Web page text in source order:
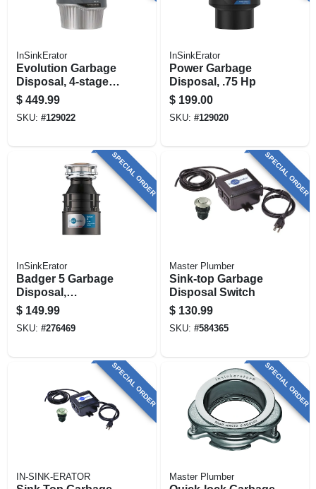
InSinkErator
Evolution Garbage
Disposal, 4-stage
Multigrind
Technology, 1 Hp
$ 449.99
SKU: #129022
InSinkErator
Power Garbage
Disposal, .75 Hp
$ 199.00
SKU: #129020
SPECIAL ORDER
InSinkErator
Badger 5 Garbage
Disposal,
Continuous-feed,
1/2-hp
$ 149.99
SKU: #276469
SPECIAL ORDER
Master Plumber
Sink-top Garbage
Disposal Switch
$ 130.99
SKU: #584365
SPECIAL ORDER
IN-SINK-ERATOR
SPECIAL ORDER
Master Plumber